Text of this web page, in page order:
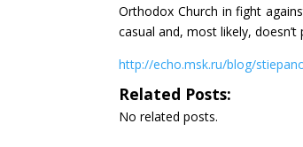
Orthodox Church in fight
casual and, most likely,
http://echo.msk.ru/blog/
Related Posts:
No related posts.